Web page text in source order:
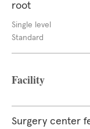
root
Single level
Standard
Facility
Surgery center